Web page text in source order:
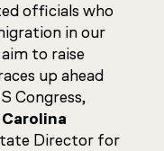
officials who
in our
to raise
up ahead
Congress,
Carolina
Director for